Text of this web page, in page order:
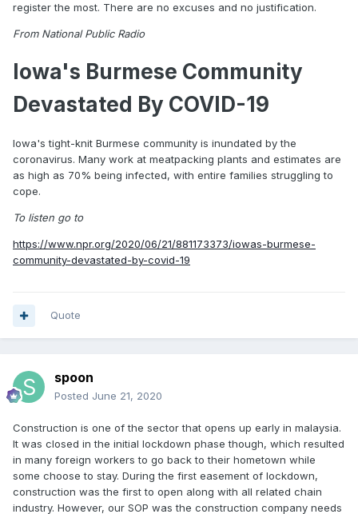
register the most. There are no excuses and no justification.
From National Public Radio
Iowa's Burmese Community
Devastated By COVID-19
Iowa's tight-knit Burmese community is inundated by the
coronavirus. Many work at meatpacking plants and estimates are
as high as 70% being infected, with entire families struggling to
cope.
To listen go to
https://www.npr.org/2020/06/21/881173373/iowas-burmese-
community-devastated-by-covid-19
Quote
spoon
Posted June 21, 2020
Construction is one of the sector that opens up early in malaysia.
It was closed in the initial lockdown phase though, which resulted
in many foreign workers to go back to their hometown while
some choose to stay. During the first easement of lockdown,
construction was the first to open along with all related chain
industry. However, our SOP was the construction company needs